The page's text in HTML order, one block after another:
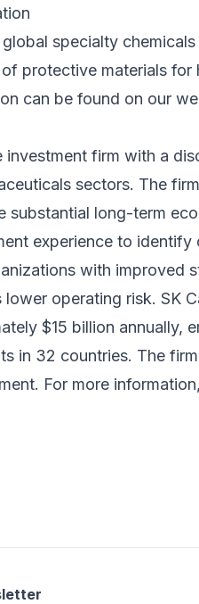
specialty
protective materials
can be found on our
investment firm with a
sectors. The
substantial long-term
experience to
with improved
operating risk. SK
$15 billion annually,
in 32 countries. The
For more